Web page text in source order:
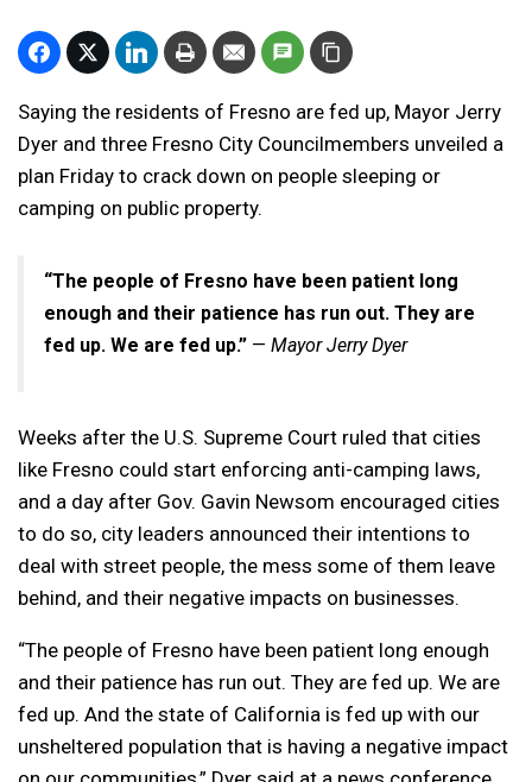
Saying the residents of Fresno are fed up, Mayor Jerry
Dyer and three Fresno City Councilmembers unveiled a
plan Friday to crack down on people sleeping or
camping on public property.
“The people of Fresno have been patient long
enough and their patience has run out. They are
fed up. We are fed up.” — Mayor Jerry Dyer
Weeks after the U.S. Supreme Court ruled that cities
like Fresno could start enforcing anti-camping laws,
and a day after Gov. Gavin Newsom encouraged cities
to do so, city leaders announced their intentions to
deal with street people, the mess some of them leave
behind, and their negative impacts on businesses.
“The people of Fresno have been patient long enough
and their patience has run out. They are fed up. We are
fed up. And the state of California is fed up with our
unsheltered population that is having a negative impact